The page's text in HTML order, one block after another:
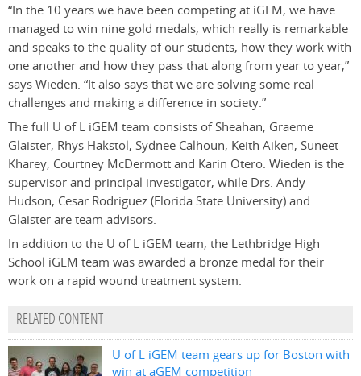
“In the 10 years we have been competing at iGEM, we have
managed to win nine gold medals, which really is remarkable
and speaks to the quality of our students, how they work with
one another and how they pass that along from year to year,”
says Wieden. “It also says that we are solving some real
challenges and making a difference in society.”
The full U of L iGEM team consists of Sheahan, Graeme
Glaister, Rhys Hakstol, Sydnee Calhoun, Keith Aiken, Suneet
Kharey, Courtney McDermott and Karin Otero. Wieden is the
supervisor and principal investigator, while Drs. Andy
Hudson, Cesar Rodriguez (Florida State University) and
Glaister are team advisors.
In addition to the U of L iGEM team, the Lethbridge High
School iGEM team was awarded a bronze medal for their
work on a rapid wound treatment system.
RELATED CONTENT
U of L iGEM team gears up for Boston with
win at aGEM competition